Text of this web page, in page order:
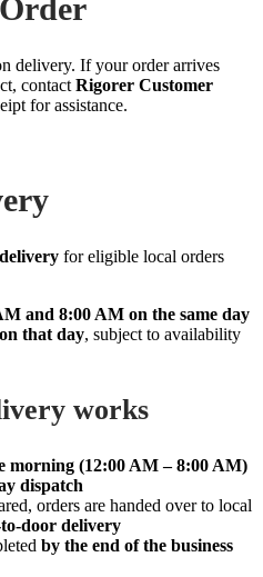
delivery. If your order arrives
contact Rigorer Customer
for assistance.
for eligible local orders
and 8:00 AM on the same day
that day, subject to availability
works
morning (12:00 AM – 8:00 AM)
dispatch
orders are handed over to local
delivery
by the end of the business